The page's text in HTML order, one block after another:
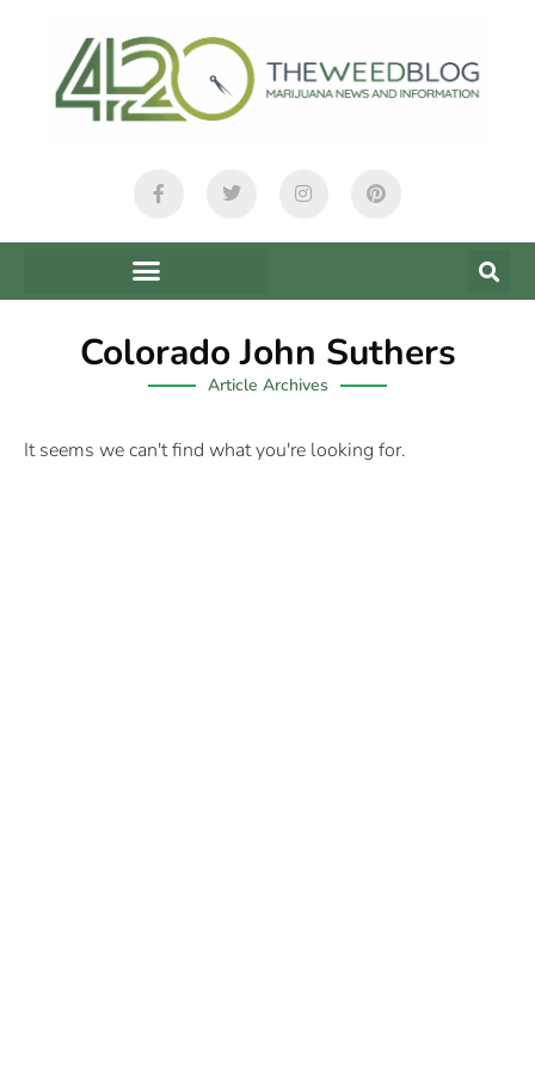
Colorado John Suthers
Article Archives
It seems we can't find what you're looking for.